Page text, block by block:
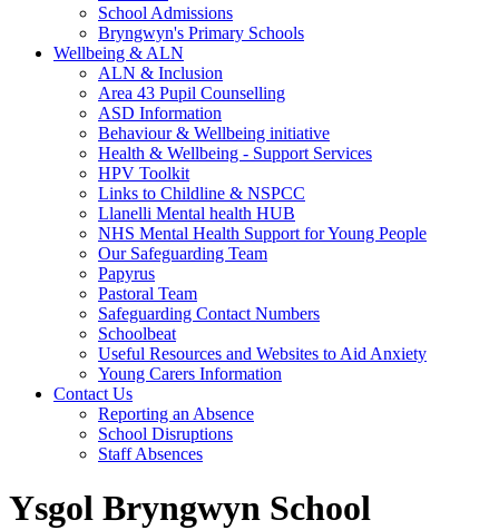
School Admissions
Bryngwyn's Primary Schools
Wellbeing & ALN
ALN & Inclusion
Area 43 Pupil Counselling
ASD Information
Behaviour & Wellbeing initiative
Health & Wellbeing - Support Services
HPV Toolkit
Links to Childline & NSPCC
Llanelli Mental health HUB
NHS Mental Health Support for Young People
Our Safeguarding Team
Papyrus
Pastoral Team
Safeguarding Contact Numbers
Schoolbeat
Useful Resources and Websites to Aid Anxiety
Young Carers Information
Contact Us
Reporting an Absence
School Disruptions
Staff Absences
Ysgol Bryngwyn School